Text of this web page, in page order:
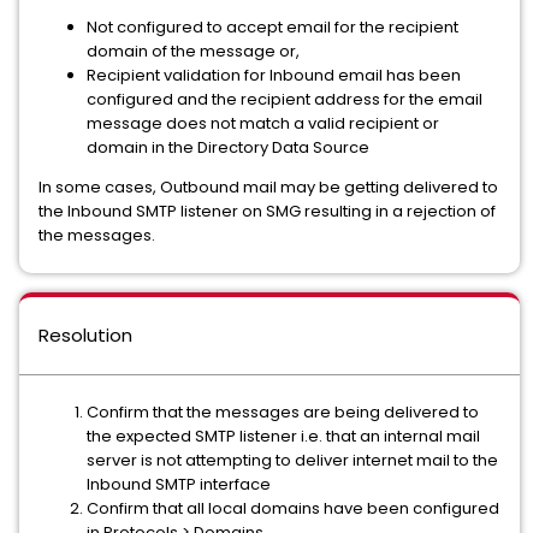
Not configured to accept email for the recipient
domain of the message or,
Recipient validation for Inbound email has been
configured and the recipient address for the email
message does not match a valid recipient or
domain in the Directory Data Source
In some cases, Outbound mail may be getting delivered to
the Inbound SMTP listener on SMG resulting in a rejection of
the messages.
Resolution
Confirm that the messages are being delivered to
the expected SMTP listener i.e. that an internal mail
server is not attempting to deliver internet mail to the
Inbound SMTP interface
Confirm that all local domains have been configured